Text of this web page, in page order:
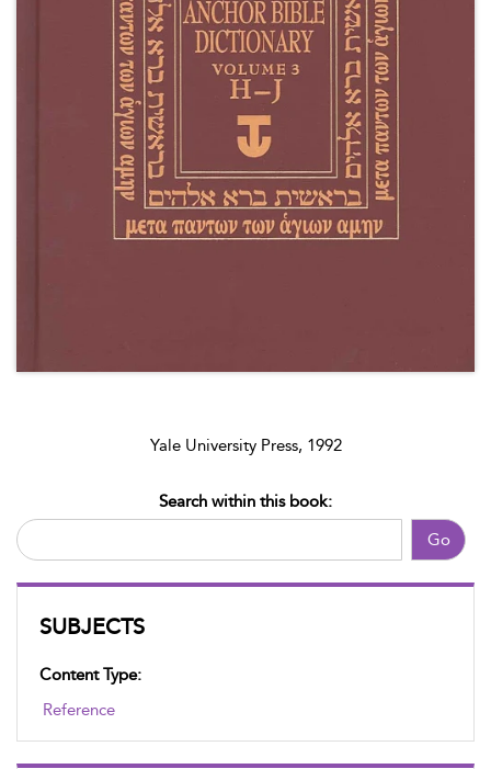
Yale University Press, 1992
Go
Search within this book:
SUBJECTS
Content Type:
Reference